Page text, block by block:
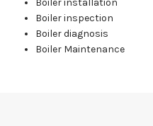
Boiler installation
Boiler inspection
Boiler diagnosis
Boiler Maintenance